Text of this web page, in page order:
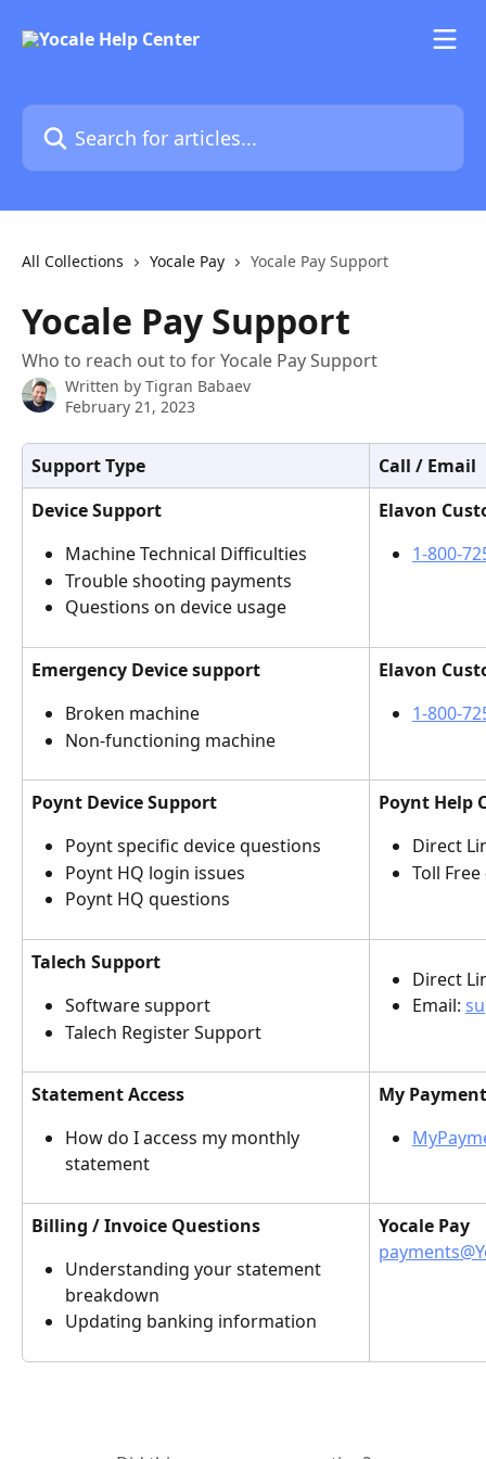
Search for articles...
All Collections Yocale Pay Yocale Pay Support
Yocale Pay Support
Who to reach out to for Yocale Pay Support
Written by Tigran Babaev
February 21, 2023
Support Type
Call / Email
Device Support
Machine Technical Difficulties
Trouble shooting payments
Questions on device usage
Elavon
1-800-
Emergency Device support
Broken machine
Non-functioning machine
Elavon
1-800-
Poynt Device Support
Poynt specific device questions
Poynt HQ login issues
Poynt HQ questions
Poynt Help
Direct
Toll
Talech Support
Software support
Talech Register Support
Direct
Email:
Statement Access
How do I access my monthly
statement
My
Billing / Invoice Questions
Understanding your statement
breakdown
Updating banking information
Yocale Pay